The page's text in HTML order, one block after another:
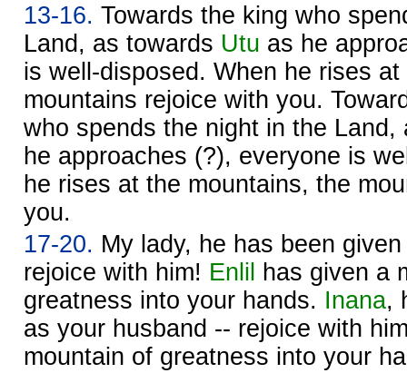
13-16. Towards the king who
Land, as towards Utu as he
is well-disposed. When he rises
mountains rejoice with you.
who spends the night in the
he approaches (?), everyone is
he rises at the mountains, the
you.
17-20. My lady, he has been
rejoice with him! Enlil
has given a
greatness into your hands. Inana,
as your husband -- rejoice with
mountain of greatness into your